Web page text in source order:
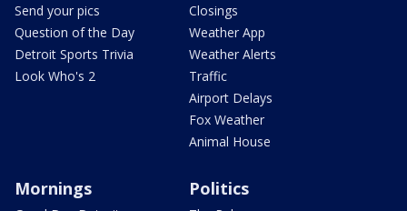
Send your pics
Question of the Day
Detroit Sports Trivia
Look Who's 2
Closings
Weather App
Weather Alerts
Traffic
Airport Delays
Fox Weather
Animal House
Mornings Politics